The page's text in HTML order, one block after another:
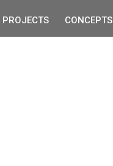
PROJECTS CONCEPTS